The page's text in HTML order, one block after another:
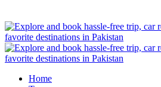
Home